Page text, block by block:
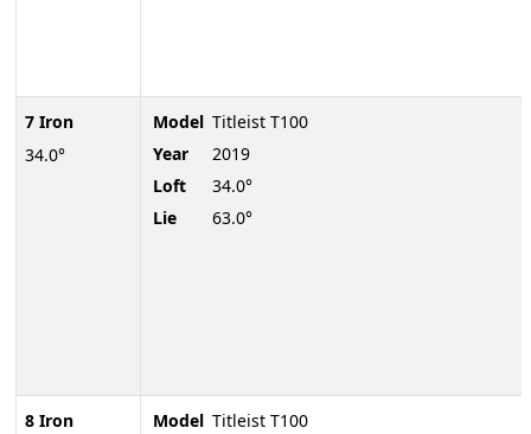
7 Iron
34.0°
8 Iron
Model Titleist T100
Year
2019
Loft
34.0°
Lie
63.0°
Model Titleist T100